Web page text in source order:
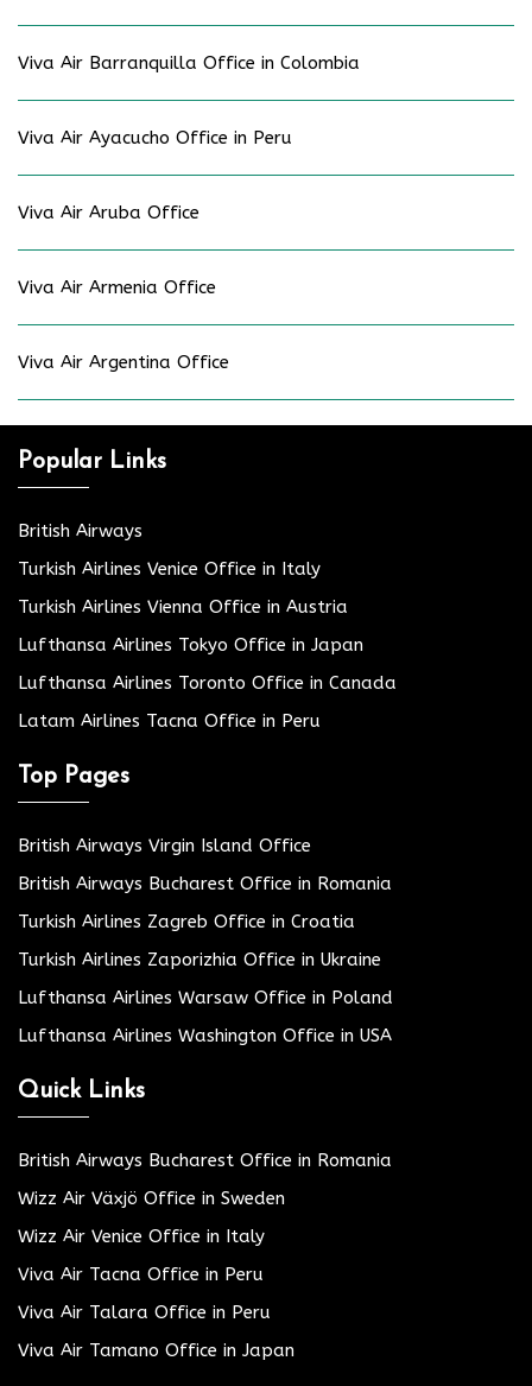
Viva Air Barranquilla Office in Colombia
Viva Air Ayacucho Office in Peru
Viva Air Aruba Office
Viva Air Armenia Office
Viva Air Argentina Office
Popular Links
British Airways
Turkish Airlines Venice Office in Italy
Turkish Airlines Vienna Office in Austria
Lufthansa Airlines Tokyo Office in Japan
Lufthansa Airlines Toronto Office in Canada
Latam Airlines Tacna Office in Peru
Top Pages
British Airways Virgin Island Office
British Airways Bucharest Office in Romania
Turkish Airlines Zagreb Office in Croatia
Turkish Airlines Zaporizhia Office in Ukraine
Lufthansa Airlines Warsaw Office in Poland
Lufthansa Airlines Washington Office in USA
Quick Links
British Airways Bucharest Office in Romania
Wizz Air Växjö Office in Sweden
Wizz Air Venice Office in Italy
Viva Air Tacna Office in Peru
Viva Air Talara Office in Peru
Viva Air Tamano Office in Japan